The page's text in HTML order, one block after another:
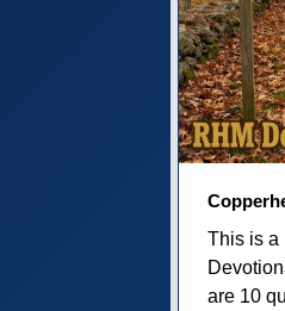
This is a
are 10